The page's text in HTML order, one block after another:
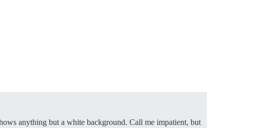
anything but a white background. Call me impatient, but